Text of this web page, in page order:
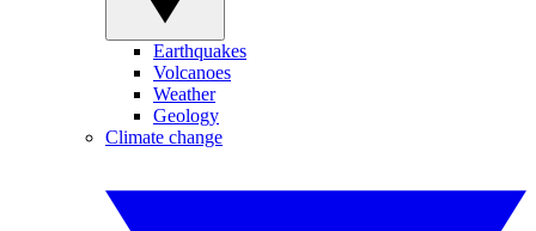
Earthquakes
Volcanoes
Weather
Geology
Climate change